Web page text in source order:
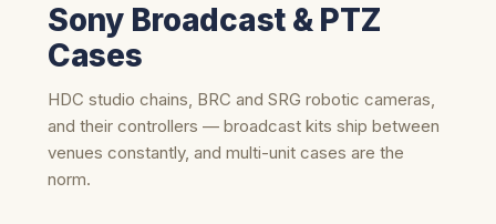
Sony Broadcast & PTZ
Cases
HDC studio chains, BRC and SRG robotic cameras,
and their controllers — broadcast kits ship between
venues constantly, and multi-unit cases are the
norm.